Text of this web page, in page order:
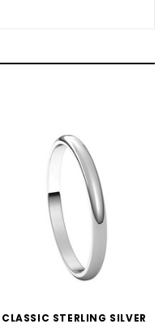
CLASSIC STERLING SILVER